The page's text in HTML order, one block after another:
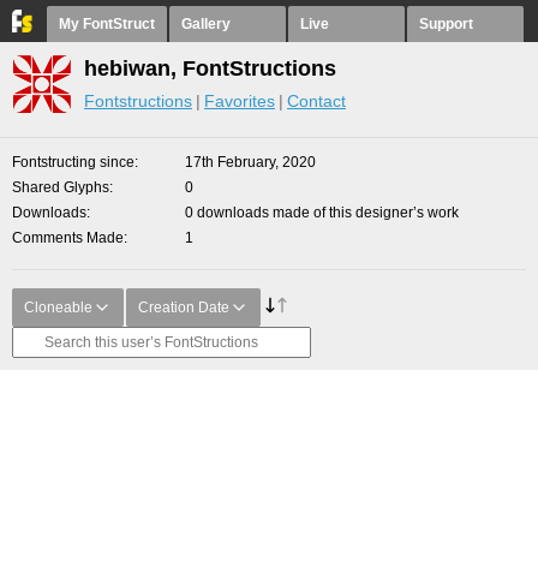
My FontStruct Gallery Live Support
hebiwan, FontStructions
Fontstructions Favorites Contact
Fontstructing since
17th February, 2020
Shared Glyphs
0
Downloads
0 downloads made of this designer’s work
Comments Made
1
Cloneable Creation Date